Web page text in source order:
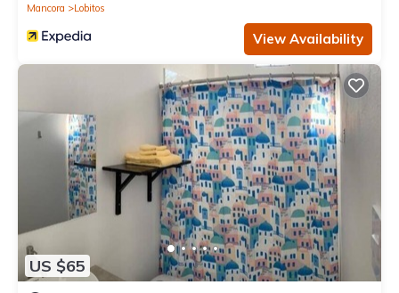
Mancora
Lobitos
View Availability
US $65